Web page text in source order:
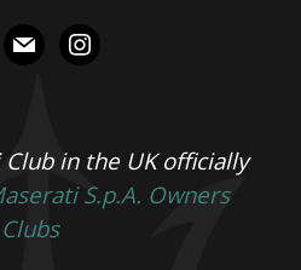
mail instagram
in the UK officially
S.p.A. Owners
Clubs